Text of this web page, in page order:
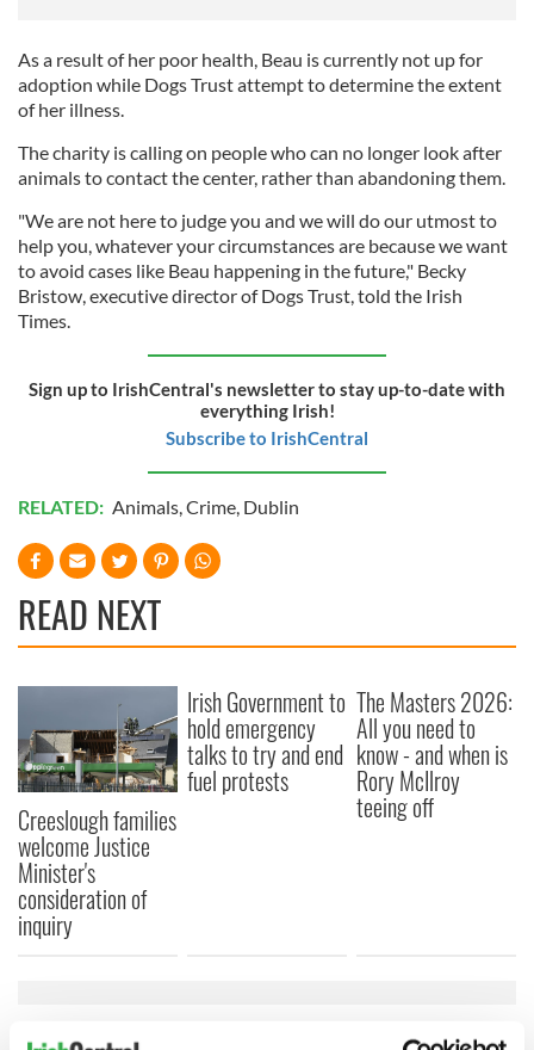
As a result of her poor health, Beau is currently not up for
adoption while Dogs Trust attempt to determine the extent
of her illness.
The charity is calling on people who can no longer look after
animals to contact the center, rather than abandoning them.
"We are not here to judge you and we will do our utmost to
help you, whatever your circumstances are because we want
to avoid cases like Beau happening in the future," Becky
Bristow, executive director of Dogs Trust, told the Irish
Times.
Sign up to IrishCentral's newsletter to stay up-to-date with
everything Irish!
Subscribe to IrishCentral
RELATED: Animals,Crime, Dublin
READ NEXT
Creeslough families
welcome Justice
Minister's
consideration of
inquiry
Irish Government to
hold emergency
talks to try and end
fuel protests
The Masters 2026:
All you need to
know - and when is
Rory McIlroy
teeing off